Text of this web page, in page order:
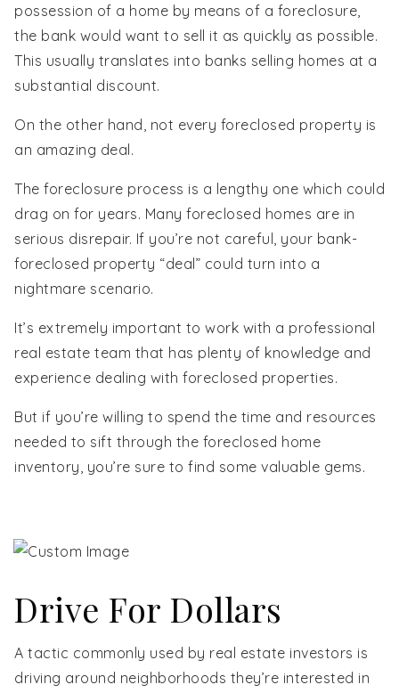
possession of a home by means of a foreclosure,
the bank would want to sell it as quickly as possible.
This usually translates into banks selling homes at a
substantial discount.
On the other hand, not every foreclosed property is
an amazing deal.
The foreclosure process is a lengthy one which could
drag on for years. Many foreclosed homes are in
serious disrepair. If you’re not careful, your bank-
foreclosed property “deal” could turn into a
nightmare scenario.
It’s extremely important to work with a professional
real estate team that has plenty of knowledge and
experience dealing with foreclosed properties.
But if you’re willing to spend the time and resources
needed to sift through the foreclosed home
inventory, you’re sure to find some valuable gems.
Drive For Dollars
A tactic commonly used by real estate investors is
driving around neighborhoods they’re interested in